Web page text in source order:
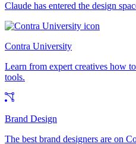
Claude has entered the design
Contra University
Learn from expert creatives how
tools.
Brand Design
The best brand designers are on